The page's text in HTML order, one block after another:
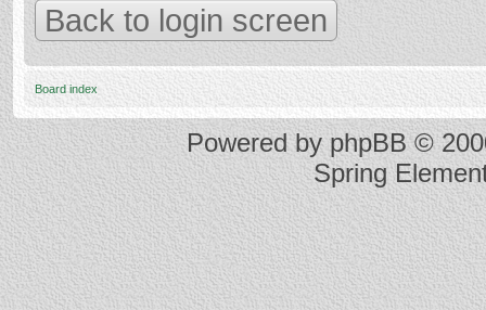
Back to login screen
Board index
Powered by phpBB©
Spring